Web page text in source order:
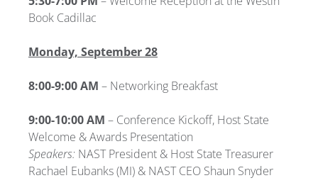
Book Cadillac
Monday, September 28
8:00-9:00 AM – Networking Breakfast
9:00-10:00 AM – Conference Kickoff, Host State
Welcome & Awards Presentation
Speakers: NAST President & Host State Treasurer
Rachael Eubanks (MI) & NAST CEO Shaun Snyder